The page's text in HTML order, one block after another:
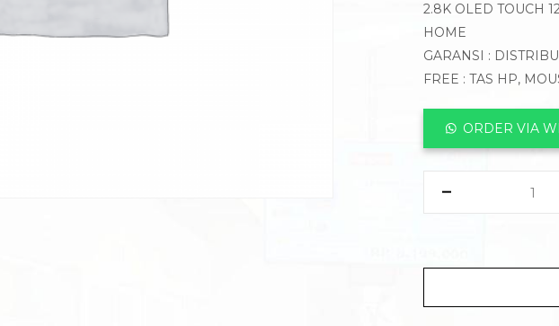
2.8K OLED TOUCH
HOME
GARANSI :
FREE : TAS HP,
ORDER VIA